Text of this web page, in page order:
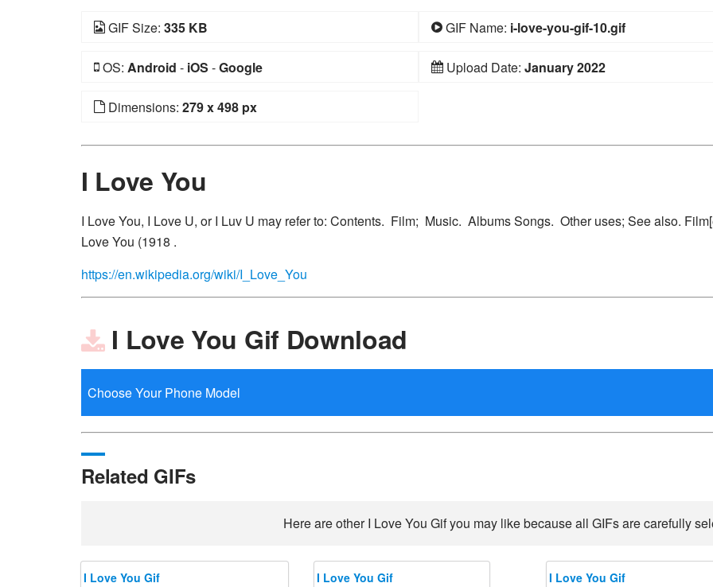
GIF Size: 335 KB GIF Name: i-love-you-gif-10.gif
OS: Android - iOS -Google Upload Date: January 2022
Dimensions: 279 x 498 px
I Love You
I Love You, I Love U, or I Luv U may refer to: Contents. Film; Music. Albums Songs. Other uses; See also.
Love You (1918 .
https://en.wikipedia.org/wiki/I_Love_You
I Love You Gif Download
Related GIFs
Here are other I Love You Gif you may like because all GIFs are carefully
I Love You Gif I Love You Gif I Love You Gif